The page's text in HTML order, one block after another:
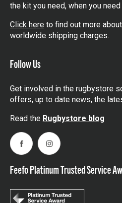
the kit you need, when you need
Click here to find out more
worldwide shipping charges.
Follow Us
Get involved in the rugbystore
offers, up to date news, the
Read the Rugbystore blog
FacebookInstagram
Feefo Platinum Trusted Service